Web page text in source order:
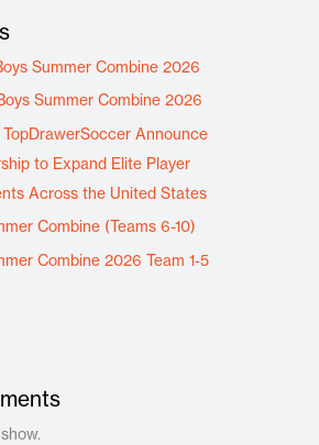
Summer Combine 2026
Summer Combine 2026
Announce
to Expand Elite Player
Across the United States
Combine (Teams 6-10)
Combine 2026 Team 1-5